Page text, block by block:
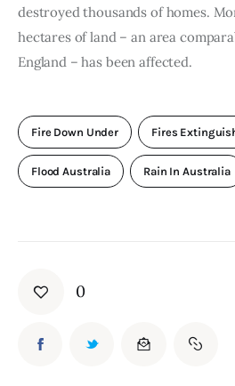
destroyed thousands of homes.
hectares of land – an area
England – has been affected.
Fire Down Under Fires
Flood Australia Rain In Australia
0